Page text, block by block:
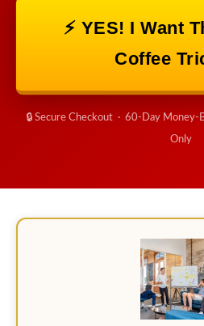
⚡ YES! I Want
Coffee
🔒 Secure Checkout · 60-Day Money-
Only